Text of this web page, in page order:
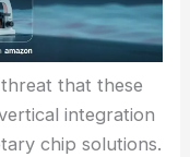
that these
integration
chip solutions.